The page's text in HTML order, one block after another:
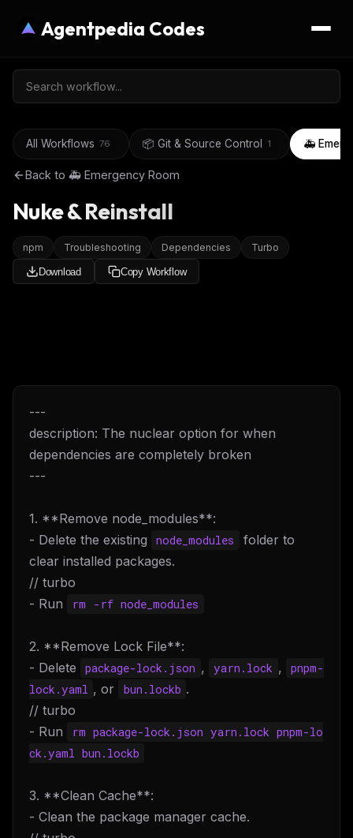
Agentpedia Codes
All Workflows 76 📦 Git & Source Control 1 🚑
Back to 🚑 Emergency Room
Nuke & Reinstall
npm Troubleshooting Dependencies Turbo
Download Copy Workflow
---
description: The nuclear option for when
dependencies are completely broken
---
1. **Remove node_modules**:
- Delete the existing
node_modules
folder to
clear installed packages.
// turbo
- Run
rm -rf node_modules
2. **Remove Lock File**:
- Delete
package-lock.json , yarn.lock ,
pnpm-
lock.yaml , or bun.lockb .
// turbo
- Run
rm package-lock.json yarn.lock pnpm-lo
ck.yaml bun.lockb
3. **Clean Cache**:
- Clean the package manager cache.